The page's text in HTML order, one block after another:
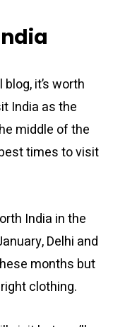
it’s worth
India as the
middle of the
times to visit
India in the
Delhi and
months but
clothing.